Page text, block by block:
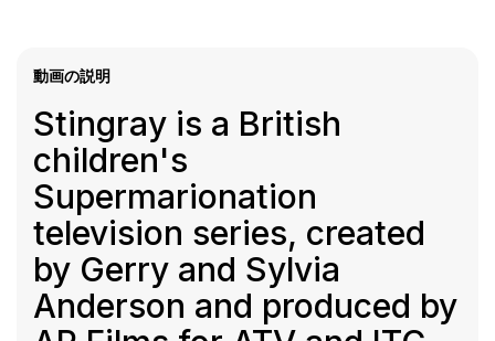
動画の説明
Stingray is a British
children's
Supermarionation
television series, created
by Gerry and Sylvia
Anderson and produced by